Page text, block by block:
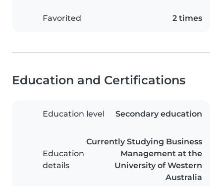
Favorited 2 times
Education and Certifications
Education level Secondary education
Education
details
Currently Studying Business
Management at the
University of Western
Australia